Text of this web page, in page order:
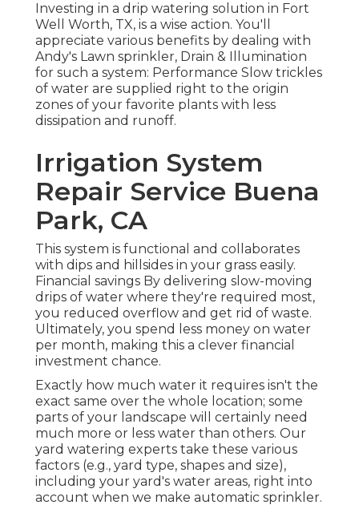
Investing in a drip watering solution in Fort
Well Worth, TX, is a wise action. You'll
appreciate various benefits by dealing with
Andy's Lawn sprinkler, Drain & Illumination
for such a system: Performance Slow trickles
of water are supplied right to the origin
zones of your favorite plants with less
dissipation and runoff.
Irrigation System
Repair Service Buena
Park, CA
This system is functional and collaborates
with dips and hillsides in your grass easily.
Financial savings By delivering slow-moving
drips of water where they're required most,
you reduced overflow and get rid of waste.
Ultimately, you spend less money on water
per month, making this a clever financial
investment chance.
Exactly how much water it requires isn't the
exact same over the whole location; some
parts of your landscape will certainly need
much more or less water than others. Our
yard watering experts take these various
factors (e.g., yard type, shapes and size),
including your yard's water areas, right into
account when we make automatic sprinkler.